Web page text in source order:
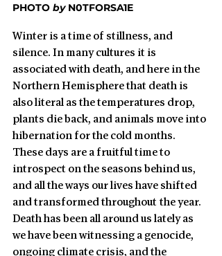
PHOTO by N0TFORSA1E
Winter is a time of stillness, and
silence. In many cultures it is
associated with death, and here in the
Northern Hemisphere that death is
also literal as the temperatures drop,
plants die back, and animals move into
hibernation for the cold months.
These days are a fruitful time to
introspect on the seasons behind us,
and all the ways our lives have shifted
and transformed throughout the year.
Death has been all around us lately as
we have been witnessing a genocide,
ongoing climate crisis, and the